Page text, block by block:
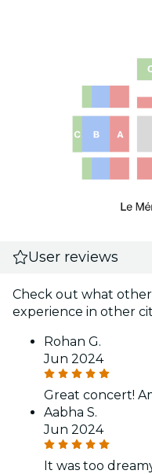
User reviews
Check out what
experience in other
Rohan G.
Jun 2024
Great concert!
Aabha S.
Jun 2024
It was too